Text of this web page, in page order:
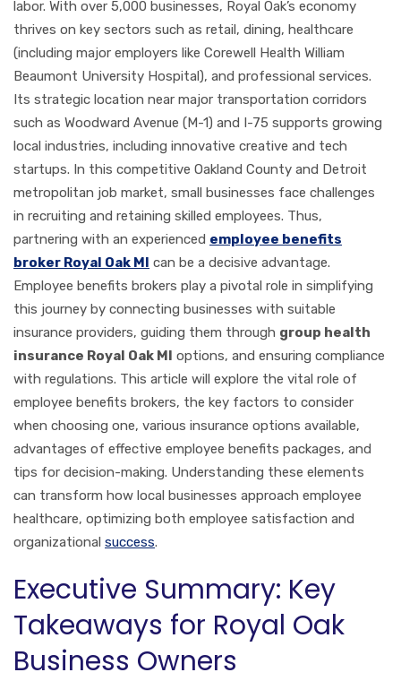
labor. With over 5,000 businesses, Royal Oak’s economy
thrives on key sectors such as retail, dining, healthcare
(including major employers like Corewell Health William
Beaumont University Hospital), and professional services.
Its strategic location near major transportation corridors
such as Woodward Avenue (M-1) and I-75 supports growing
local industries, including innovative creative and tech
startups. In this competitive Oakland County and Detroit
metropolitan job market, small businesses face challenges
in recruiting and retaining skilled employees. Thus,
partnering with an experienced employee benefits
broker Royal Oak MI can be a decisive advantage.
Employee benefits brokers play a pivotal role in simplifying
this journey by connecting businesses with suitable
insurance providers, guiding them through group health
insurance Royal Oak MI options, and ensuring compliance
with regulations. This article will explore the vital role of
employee benefits brokers, the key factors to consider
when choosing one, various insurance options available,
advantages of effective employee benefits packages, and
tips for decision-making. Understanding these elements
can transform how local businesses approach employee
healthcare, optimizing both employee satisfaction and
organizational success.
Executive Summary: Key
Takeaways for Royal Oak
Business Owners